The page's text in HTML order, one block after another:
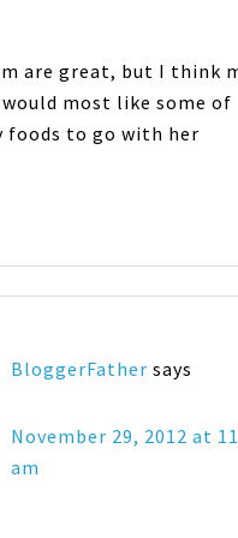
are great, but I think
most like some of
foods to go with her
BloggerFather says
November 29, 2012 at
am